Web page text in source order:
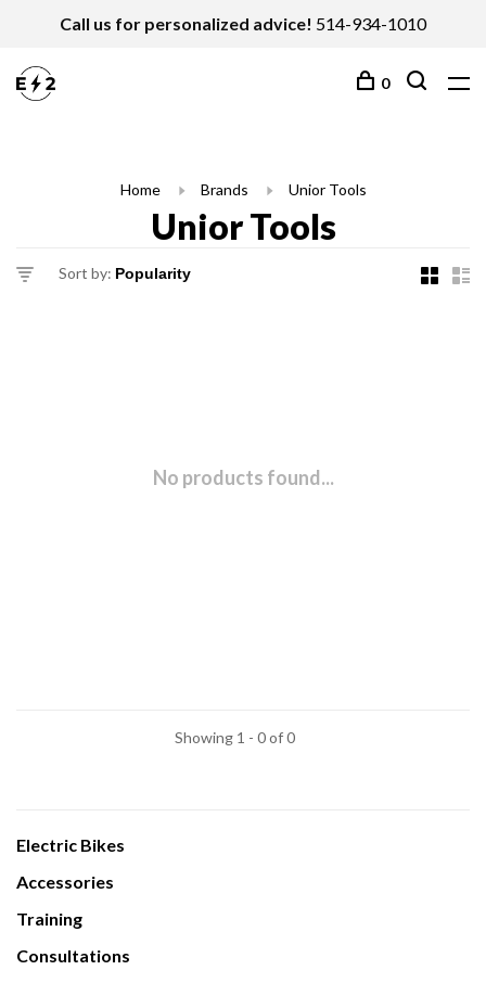
Call us for personalized advice! 514-934-1010
0
Home Brands Unior Tools
Unior Tools
Sort by:
No products found...
Showing 1 - 0 of 0
Electric Bikes
Accessories
Training
Consultations